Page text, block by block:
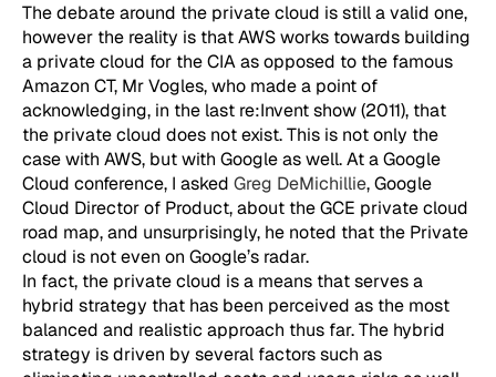
The debate around the private cloud is still a valid one,
however the reality is that AWS works towards building
a private cloud for the CIA as opposed to the famous
Amazon CT, Mr Vogles, who made a point of
acknowledging, in the last re:Invent show (2011), that
the private cloud does not exist. This is not only the
case with AWS, but with Google as well. At a Google
Cloud conference, I asked Greg DeMichillie, Google
Cloud Director of Product, about the GCE private cloud
road map, and unsurprisingly, he noted that the Private
cloud is not even on Google’s radar.
In fact, the private cloud is a means that serves a
hybrid strategy that has been perceived as the most
balanced and realistic approach thus far. The hybrid
strategy is driven by several factors such as